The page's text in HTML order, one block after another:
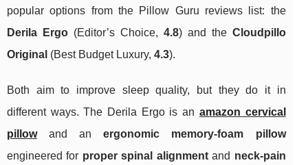
popular options from the Pillow Guru reviews list: the
Derila Ergo(Editor’s Choice, 4.8) and the Cloudpillo
Original (Best Budget Luxury, 4.3).
Both aim to improve sleep quality, but they do it in
different ways. The Derila Ergo is an amazon cervical
pillowand anergonomic memory‑foam pillow
engineered for proper spinal alignmentand neck‑pain